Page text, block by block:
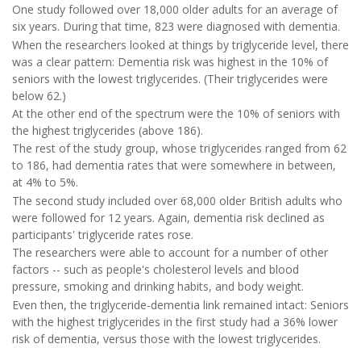
One study followed over 18,000 older adults for an average of
six years. During that time, 823 were diagnosed with dementia.
When the researchers looked at things by triglyceride level, there
was a clear pattern: Dementia risk was highest in the 10% of
seniors with the lowest triglycerides. (Their triglycerides were
below 62.)
At the other end of the spectrum were the 10% of seniors with
the highest triglycerides (above 186).
The rest of the study group, whose triglycerides ranged from 62
to 186, had dementia rates that were somewhere in between,
at 4% to 5%.
The second study included over 68,000 older British adults who
were followed for 12 years. Again, dementia risk declined as
participants' triglyceride rates rose.
The researchers were able to account for a number of other
factors -- such as people's cholesterol levels and blood
pressure, smoking and drinking habits, and body weight.
Even then, the triglyceride-dementia link remained intact: Seniors
with the highest triglycerides in the first study had a 36% lower
risk of dementia, versus those with the lowest triglycerides.